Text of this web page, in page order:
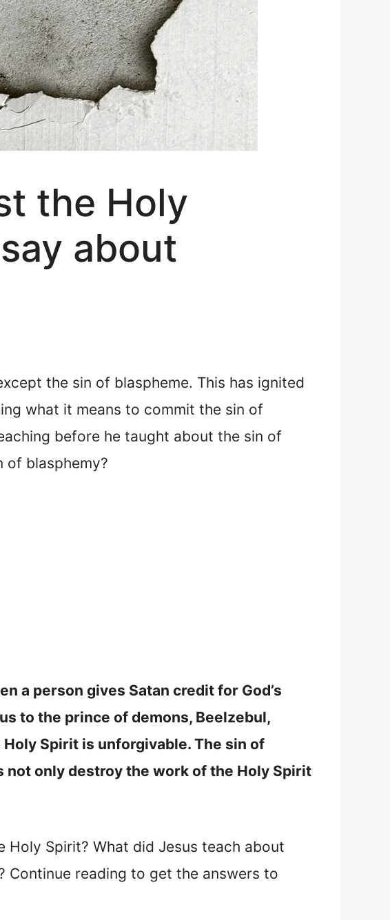
the Holy
about
the sin of blaspheme. This has ignited
what it means to commit the sin of
before he taught about the sin of
of blasphemy?
a person gives Satan credit for God’s
to the prince of demons, Beelzebul,
Spirit is unforgivable. The sin of
only destroy the work of the Holy Spirit
Spirit? What did Jesus teach about
Continue reading to get the answers to